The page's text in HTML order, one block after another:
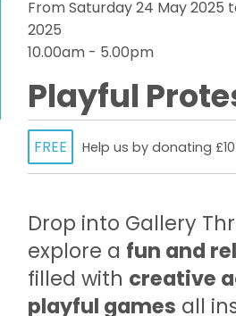
From Saturday 24 May 2025
2025
10.00am - 5.00pm
Playful
FREE Help us by donating £10
Drop into Gallery
explore a fun and
filled with creative
playful games all